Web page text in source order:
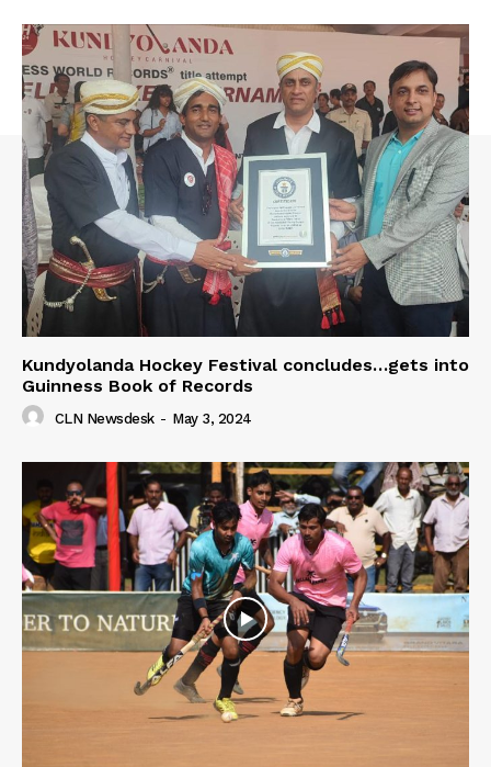
Kundyolanda Hockey Festival concludes…gets into
Guinness Book of Records
CLN Newsdesk - May 3, 2024